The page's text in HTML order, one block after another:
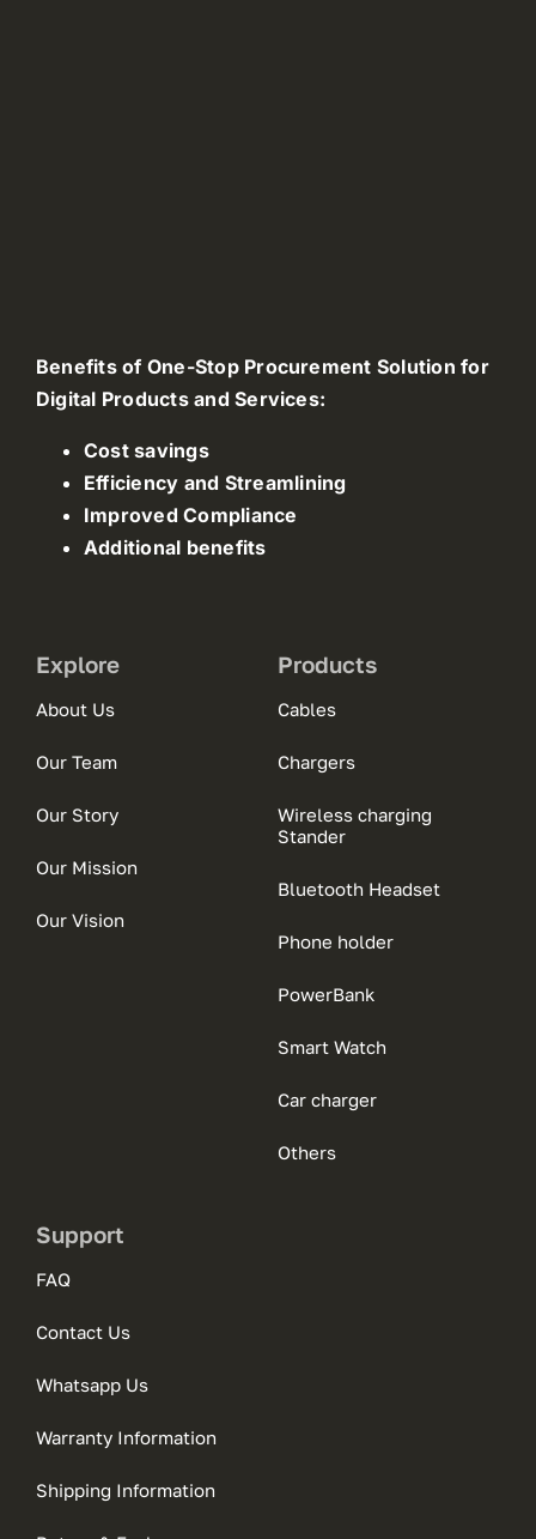
Benefits of One-Stop Procurement Solution for
Digital Products and Services:
Cost savings
Efficiency and Streamlining
Improved Compliance
Additional benefits
Explore
About Us
Our Team
Our Story
Our Mission
Our Vision
Products
Cables
Chargers
Wireless charging
Stander
Bluetooth Headset
Phone holder
PowerBank
Smart Watch
Car charger
Others
Support
FAQ
Contact Us
Whatsapp Us
Warranty Information
Shipping Information